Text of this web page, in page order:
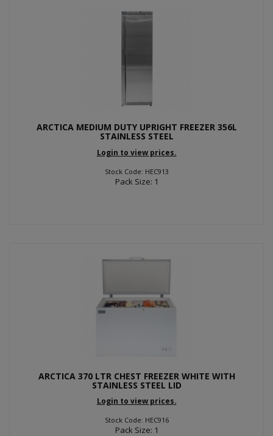
ARCTICA MEDIUM DUTY UPRIGHT FREEZER 356L
STAINLESS STEEL
Login to view prices.
Stock Code: HEC913
Pack Size: 1
ARCTICA 370 LTR CHEST FREEZER WHITE WITH
STAINLESS STEEL LID
Login to view prices.
Stock Code: HEC916
Pack Size: 1